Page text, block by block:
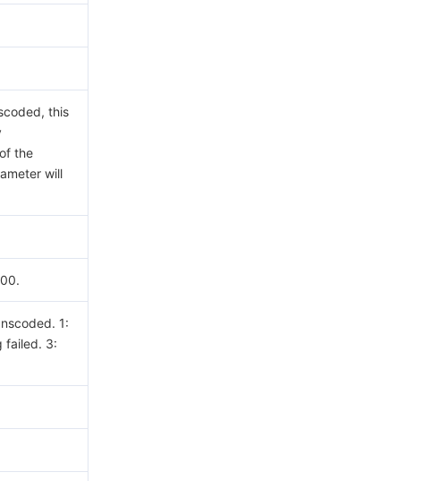
this
the
will
1:
failed. 3: